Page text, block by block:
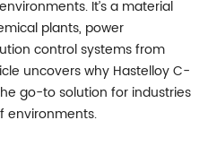
It’s a material
plants, power
control systems from
uncovers why Hastelloy C-
go-to solution for industries
environments.